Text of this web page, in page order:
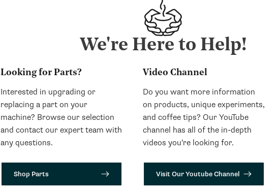
We're Here to Help!
Looking for Parts?
Interested in upgrading or
replacing a part on your
machine? Browse our selection
and contact our expert team with
any questions.
Shop Parts
Video Channel
Do you want more information
on products, unique experiments,
and coffee tips? Our YouTube
channel has all of the in-depth
videos you’re looking for.
Visit Our Youtube Channel